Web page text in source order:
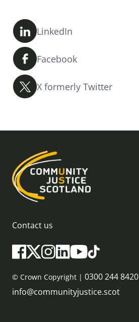
LinkedIn
Facebook
X formerly Twitter
Contact us
© Crown Copyright | 0300 244 8420
info@communityjustice.scot